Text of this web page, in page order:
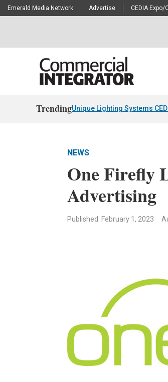
Emerald Media Network Advertise CEDIA
TrendingUnique Lighting Systems
NEWS
One Firefly
Advertising
Published: February 1, 2023